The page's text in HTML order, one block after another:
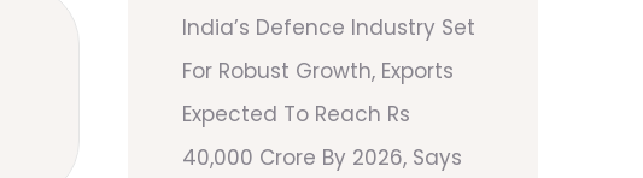
India’s Defence Industry Set
For Robust Growth, Exports
Expected To Reach Rs
40,000 Crore By 2026, Says